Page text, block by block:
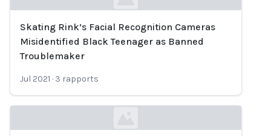
Loading...
Skating Rink’s Facial Recognition Cameras
Misidentified Black Teenager as Banned
Troublemaker
Jul 2021 · 3 rapports